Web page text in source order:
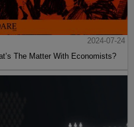
2024-07-24
The Matter With Economists?